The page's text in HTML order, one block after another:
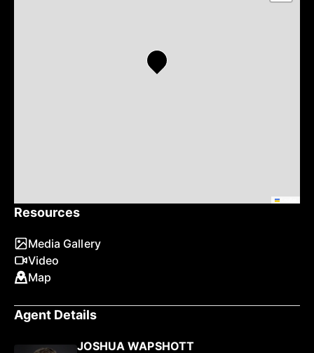
Resources
Media Gallery
Video
Map
Agent Details
JOSHUA WAPSHOTT